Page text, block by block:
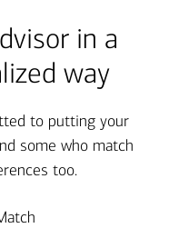
in a
way
to putting your
some who match
too.